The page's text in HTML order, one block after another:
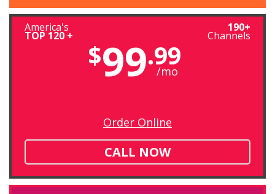
America's
TOP 120 +
190+
Channels
$99.99
/mo
Order Online
CALL NOW